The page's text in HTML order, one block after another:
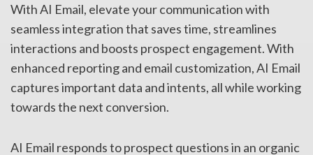
With AI Email, elevate your communication with
seamless integration that saves time, streamlines
interactions and boosts prospect engagement. With
enhanced reporting and email customization, AI Email
captures important data and intents, all while working
towards the next conversion.
AI Email responds to prospect questions in an organic